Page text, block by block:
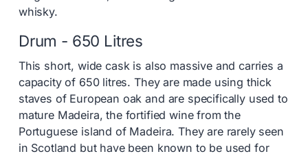
whisky.
Drum - 650 Litres
This short, wide cask is also massive and carries a
capacity of 650 litres. They are made using thick
staves of European oak and are specifically used to
mature Madeira, the fortified wine from the
Portuguese island of Madeira. They are rarely seen
in Scotland but have been known to be used for